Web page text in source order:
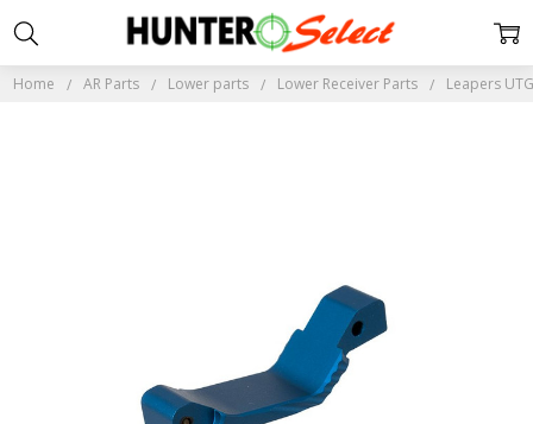
Home AR Parts Lower parts Lower Receiver Parts Leapers